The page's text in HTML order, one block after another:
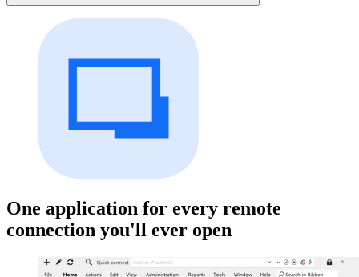
One application for every remote
connection you'll ever open